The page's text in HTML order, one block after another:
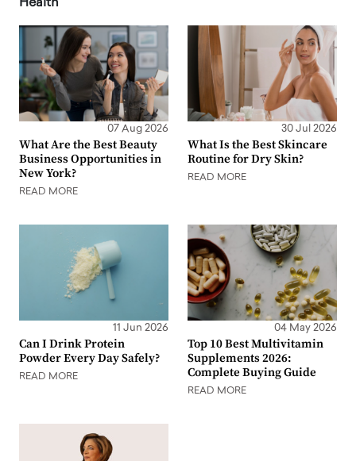
Health
07 Aug 2026
What Are the Best Beauty
Business Opportunities in
New York?
READ MORE
30 Jul 2026
What Is the Best Skincare
Routine for Dry Skin?
READ MORE
11 Jun 2026
Can I Drink Protein
Powder Every Day Safely?
READ MORE
04 May 2026
Top 10 Best Multivitamin
Supplements 2026:
Complete Buying Guide
READ MORE